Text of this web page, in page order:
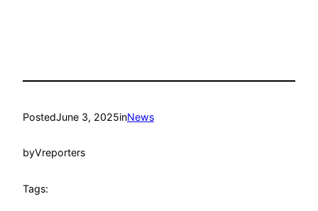
PostedJune 3, 2025inNews
byVreporters
Tags: